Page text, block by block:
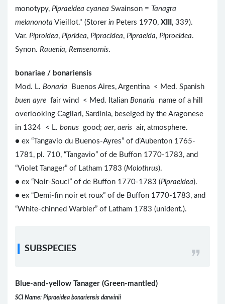
monotypy, Pipraeidea cyanea Swainson = Tanagra
melanonota Vieillot." (Storer in Peters 1970, XIII , 339).
Var. Piproidea, Pipridea, Pipracidea, Pipraeida, Piproeidea.
Synon. Rauenia, Remsenornis.
bonariae / bonariensis
Mod. L. Bonaria Buenos Aires, Argentina < Med. Spanish
buen ayre fair wind < Med. Italian Bonaria name of a hill
overlooking Cagliari, Sardinia, beseiged by the Aragonese
in 1324 < L. bonus good; aer, aeris air, atmosphere.
● ex “Tangavio du Buenos-Ayres” of d’Aubenton 1765-
1781, pl. 710, “Tangavio” of de Buffon 1770-1783, and
“Violet Tanager” of Latham 1783 (Molothrus).
● ex “Noir-Souci” of de Buffon 1770-1783 (Pipraeidea).
● ex “Demi-fin noir et roux” of de Buffon 1770-1783, and
“White-chinned Warbler” of Latham 1783 (unident.).
SUBSPECIES
Blue-and-yellow Tanager (Green-mantled)
SCI Name: Pipraeidea bonariensis darwinii